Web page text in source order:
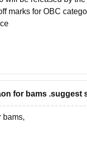
marks for OBC
for bams .suggest
bams,